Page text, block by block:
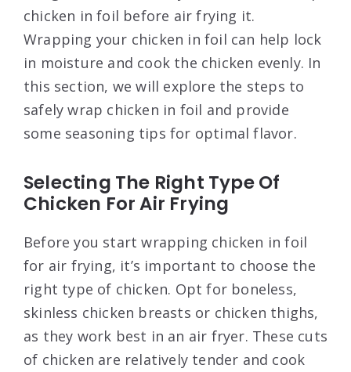
chicken in foil before air frying it.
Wrapping your chicken in foil can help lock
in moisture and cook the chicken evenly. In
this section, we will explore the steps to
safely wrap chicken in foil and provide
some seasoning tips for optimal flavor.
Selecting The Right Type Of
Chicken For Air Frying
Before you start wrapping chicken in foil
for air frying, it’s important to choose the
right type of chicken. Opt for boneless,
skinless chicken breasts or chicken thighs,
as they work best in an air fryer. These cuts
of chicken are relatively tender and cook